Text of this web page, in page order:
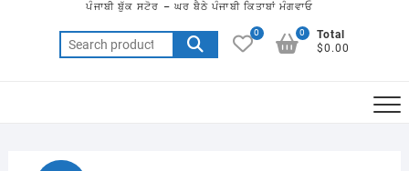
ਪੰਜਾਬੀ ਬੁੱਕ ਸਟੋਰ – ਘਰ ਬੈਠੇ ਪੰਜਾਬੀ ਕਿਤਾਬਾਂ ਮੰਗਵਾਓ
Search
for:
0
Total
$0.00
0